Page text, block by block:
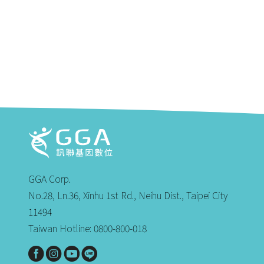
GGA Corp.
No.28, Ln.36, Xinhu 1st Rd., Neihu Dist., Taipei City
11494
Taiwan Hotline: 0800-800-018